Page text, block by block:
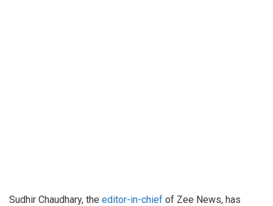
Sudhir Chaudhary, the editor-in-chief of Zee News, has